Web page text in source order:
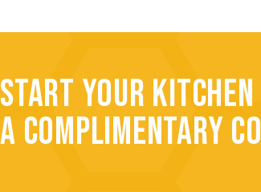
START YOUR
A COMPLIMENTARY